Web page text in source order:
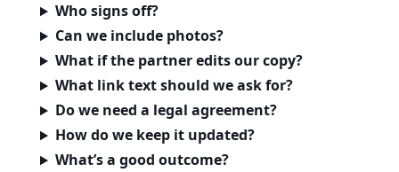
Who signs off?
Can we include photos?
What if the partner edits our copy?
What link text should we ask for?
Do we need a legal agreement?
How do we keep it updated?
What’s a good outcome?